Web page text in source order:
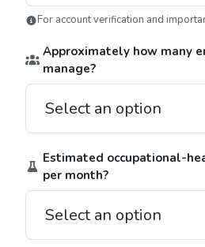
For account verification and
Approximately how many
manage?
Estimated occupational-
per month?